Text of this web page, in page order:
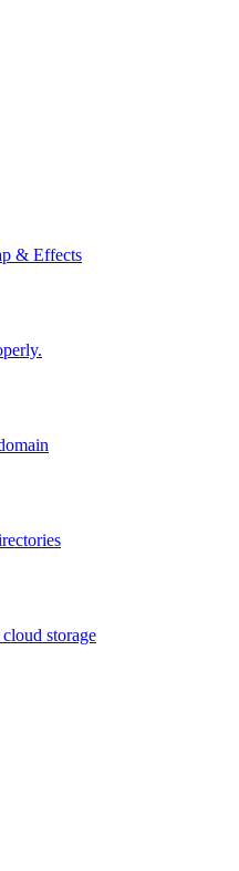
& Effects
storage